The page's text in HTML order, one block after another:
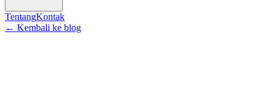
TentangKontak
← Kembali ke blog